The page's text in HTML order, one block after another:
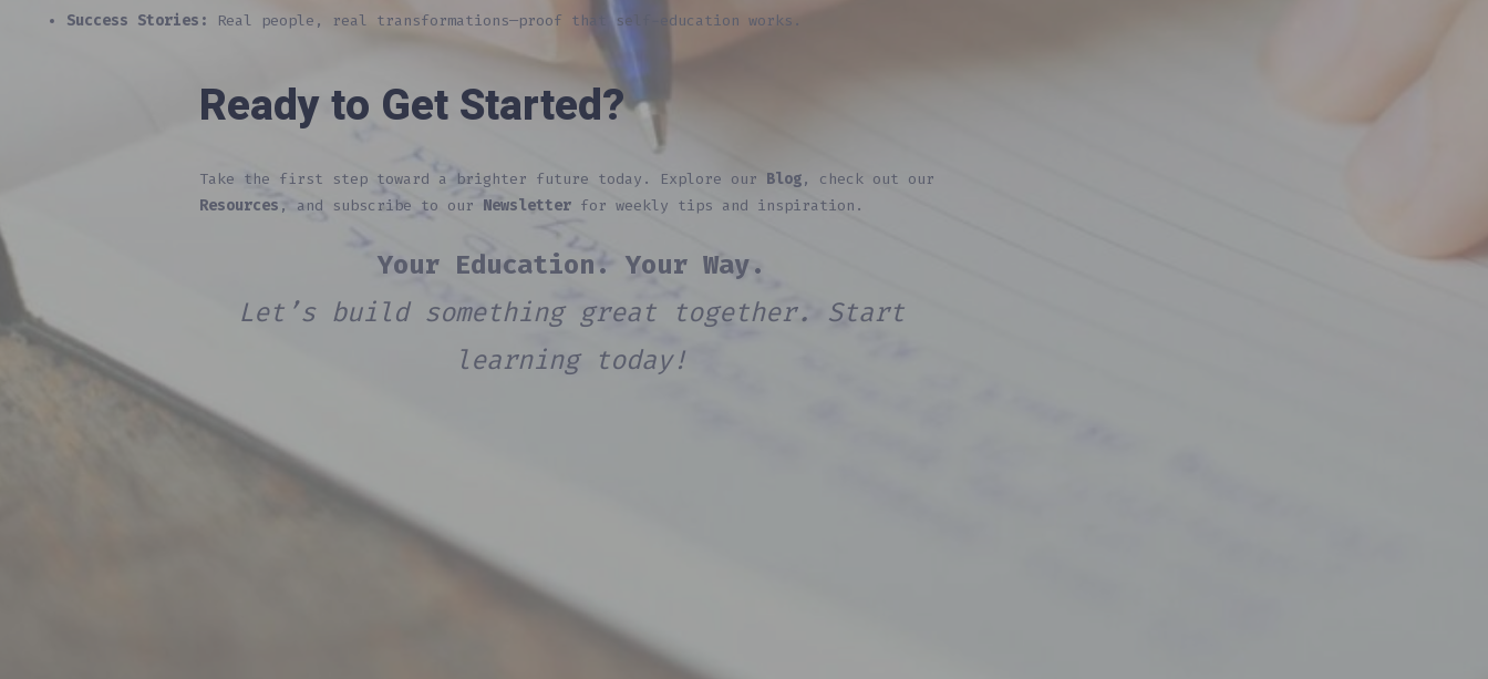
Success Stories:
Real people, real transformations—proof that self-education works.
Ready to Get Started?
Take the first step toward a brighter future today. Explore our Blog, check out our
Resources , and subscribe to our Newsletterfor weekly tips and inspiration.
Your Education. Your Way.
Let’s build something great together. Start
learning today!